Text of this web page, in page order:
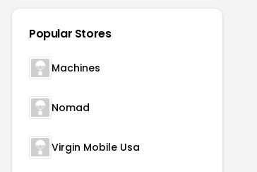
Popular Stores
Machines
Nomad
Virgin Mobile Usa